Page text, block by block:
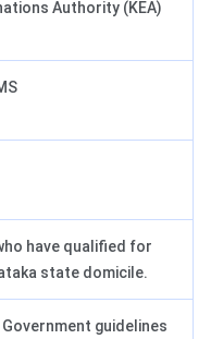
Authority (KEA)
have qualified for
state domicile.
guidelines